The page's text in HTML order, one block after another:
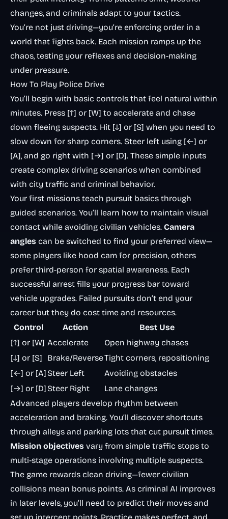
changes, and criminals adapt to your tactics.
You’re not just driving—you’re enforcing order in a
world that fights back. Each mission ramps up the
chaos, testing your reflexes and decision-making
under pressure.
How To Play Police Drive
You’ll begin with basic controls that feel natural within
minutes. Press [↑] or [W] to accelerate and chase
down fleeing suspects. Hit [↓] or [S] when you need to
slow down for sharp corners. Steer left using [←] or
[A], and go right with [→] or [D]. These simple inputs
create complex driving scenarios when combined
with city traffic and criminal behavior.
Your first missions teach pursuit basics through
guided scenarios. You’ll learn how to maintain visual
contact while avoiding civilian vehicles. Camera
angles can be switched to find your preferred view—
some players like hood cam for precision, others
prefer third-person for spatial awareness. Each
successful arrest fills your progress bar toward
vehicle upgrades. Failed pursuits don’t end your
career but they do cost time and resources.
Control
Action
Best Use
[↑] or [W] Accelerate
Open highway chases
[↓] or [S]
Brake/ReverseTight corners, repositioning
[←] or [A] Steer Left
Avoiding obstacles
[→] or [D] Steer Right
Lane changes
Advanced players develop rhythm between
acceleration and braking. You’ll discover shortcuts
through alleys and parking lots that cut pursuit times.
Mission objectives vary from simple traffic stops to
multi-stage operations involving multiple suspects.
The game rewards clean driving—fewer civilian
collisions mean bonus points. As criminal AI improves
in later levels, you’ll need to predict their moves and
set up intercept points. Practice makes perfect, and